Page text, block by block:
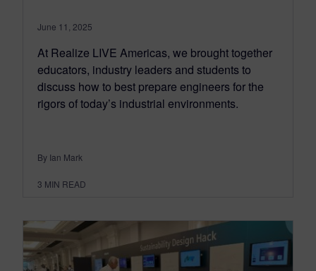
June 11, 2025
At Realize LIVE Americas, we brought together
educators, industry leaders and students to
discuss how to best prepare engineers for the
rigors of today’s industrial environments.
By Ian Mark
3 MIN READ